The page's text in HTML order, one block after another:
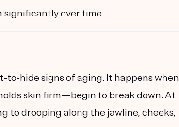
significantly over time.
to-hide signs of aging. It happens when
skin firm—begin to break down. At
to drooping along the jawline, cheeks,